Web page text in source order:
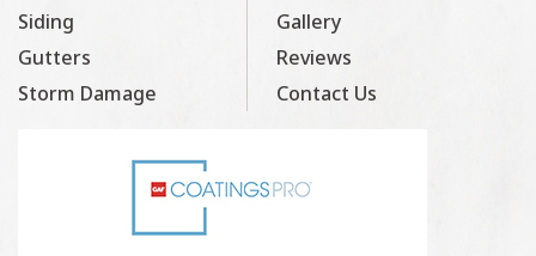
Siding
Gutters
Storm Damage
Gallery
Reviews
Contact Us